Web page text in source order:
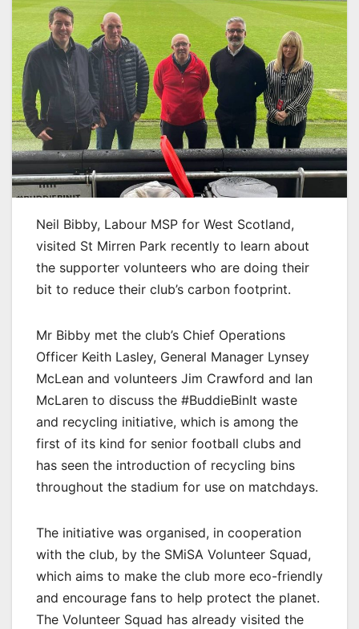
Neil Bibby, Labour MSP for West Scotland,
visited St Mirren Park recently to learn about
the supporter volunteers who are doing their
bit to reduce their club’s carbon footprint.
Mr Bibby met the club’s Chief Operations
Officer Keith Lasley, General Manager Lynsey
McLean and volunteers Jim Crawford and Ian
McLaren to discuss the #BuddieBinIt waste
and recycling initiative, which is among the
first of its kind for senior football clubs and
has seen the introduction of recycling bins
throughout the stadium for use on matchdays.
The initiative was organised, in cooperation
with the club, by the SMiSA Volunteer Squad,
which aims to make the club more eco-friendly
and encourage fans to help protect the planet.
The Volunteer Squad has already visited the